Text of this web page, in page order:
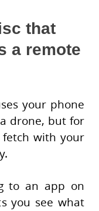
that
a remote
your phone
drone, but for
fetch with your
to an app on
you see what